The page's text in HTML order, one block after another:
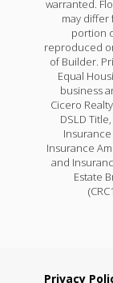
warranted.
may
portion
reproduced
of Builder.
Equal
business
Cicero
DSLD
Insurance
Insurance
and
Estate
Privacy